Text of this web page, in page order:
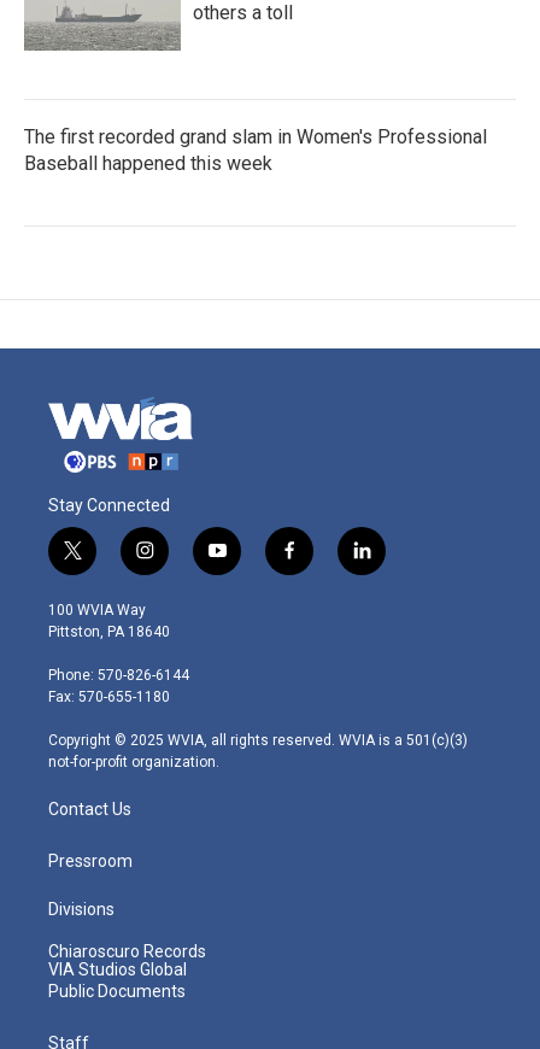
others a toll
The first recorded grand slam in Women's Professional
Baseball happened this week
Stay Connected
t
w
i
t
e
r
i
n
s
t
g
r
m
y
o
f
a
l
i
100 WVIA Way
Pittston, PA 18640
Phone: 570-826-6144
Fax: 570-655-1180
Copyright © 2025 WVIA, all rights reserved. WVIA is a 501(c)(3)
not-for-profit organization.
Contact Us
Pressroom
Divisions
Chiaroscuro Records
VIA Studios Global
Public Documents
Staff